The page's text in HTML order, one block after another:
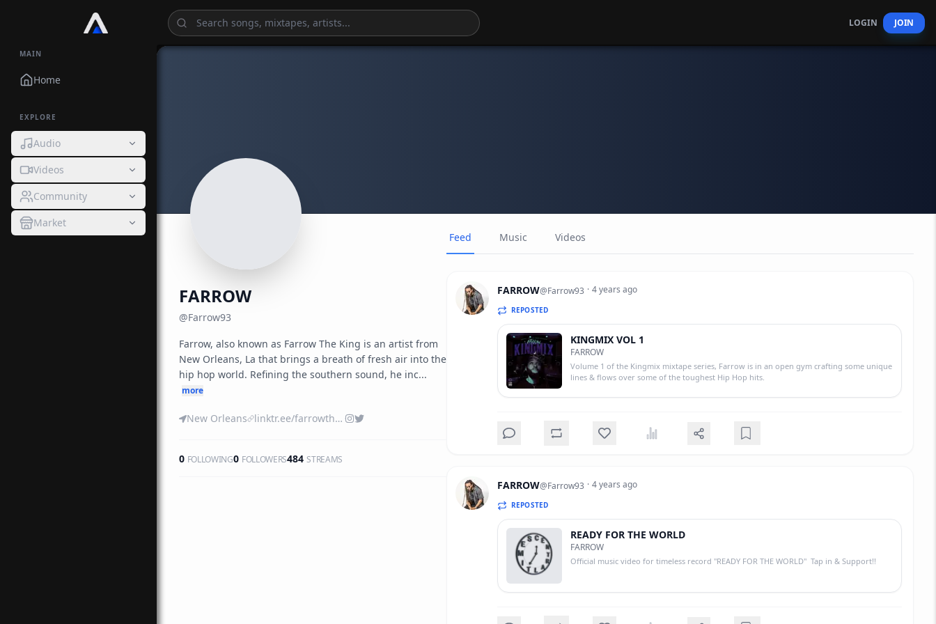
MAIN
Home
EXPLORE
Audio
Videos
Community
Market
LOGIN JOIN
FARROW
@Farrow93
Farrow, also known as Farrow The King is an artist from
New Orleans, La that brings a breath of fresh air into the
hip hop world. Refining the southern sound, he inc...
more
New Orleans linktr.ee/farrowtheking
0 FOLLOWING0 FOLLOWERS484 STREAMS
Feed Music Videos
FARROW@Farrow93 · 4 years ago
REPOSTED
KINGMIX VOL 1
FARROW
Volume 1 of the Kingmix mixtape series, Farrow is in an open gym crafting some unique
lines & flows over some of the toughest Hip Hop hits.
FARROW@Farrow93 · 4 years ago
REPOSTED
READY FOR THE WORLD
FARROW
Official music video for timeless record "READY FOR THE WORLD" Tap in & Support!!